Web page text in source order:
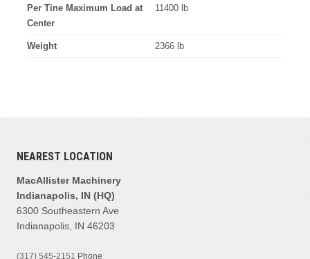
Per Tine Maximum Load at
Center
11400 lb
Weight 2366 lb
NEAREST LOCATION
MacAllister Machinery
Indianapolis, IN (HQ)
6300 Southeastern Ave
Indianapolis, IN 46203
(317) 545-2151 Phone